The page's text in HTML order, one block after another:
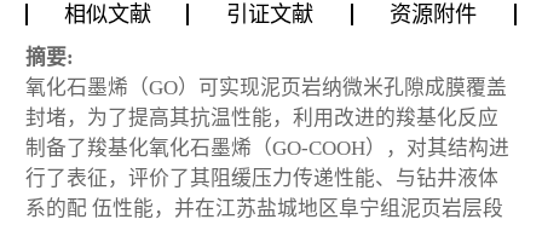
相似文献
引证文献 资源附件
摘要:
氧化石墨烯（GO）可实现泥页岩纳微米孔隙成膜覆盖
封堵，为了提高其抗温性能，利用改进的羧基化反应
制备了羧基化氧化石墨烯（GO-COOH），对其结构进
行了表征，评价了其阻缓压力传递性能、与钻井液体
系的配 伍性能，并在江苏盐城地区阜宁组泥页岩层段